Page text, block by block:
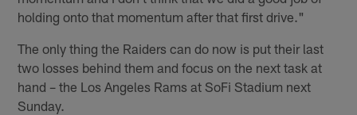
holding onto that momentum after that first drive."
The only thing the Raiders can do now is put their last
two losses behind them and focus on the next task at
hand – the Los Angeles Rams at SoFi Stadium next
Sunday.